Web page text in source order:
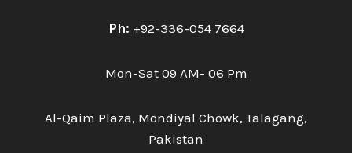
Ph: +92-336-054 7664
Mon-Sat 09 AM- 06 Pm
Al-Qaim Plaza, Mondiyal Chowk, Talagang,
Pakistan